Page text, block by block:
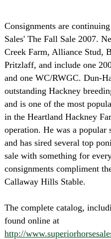
Consignments are
Sales' The Fall Sale 2007.
Creek Farm, Alliance Stud,
Pritzlaff, and include one
and one WC/RWGC. Dun-
outstanding Hackney
and is one of the most
in the Heartland Hackney
operation. He was a popular
and has sired several top
sale with something for
consignments compliment
Callaway Hills Stable.
The complete catalog,
found online at
http://